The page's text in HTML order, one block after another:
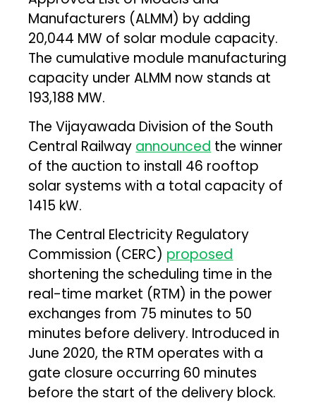
Manufacturers (ALMM) by adding
20,044 MW of solar module capacity.
The cumulative module manufacturing
capacity under ALMM now stands at
193,188 MW.
The Vijayawada Division of the South
Central Railway announced the winner
of the auction to install 46 rooftop
solar systems with a total capacity of
1415 kW.
The Central Electricity Regulatory
Commission (CERC) proposed
shortening the scheduling time in the
real-time market (RTM) in the power
exchanges from 75 minutes to 50
minutes before delivery. Introduced in
June 2020, the RTM operates with a
gate closure occurring 60 minutes
before the start of the delivery block.